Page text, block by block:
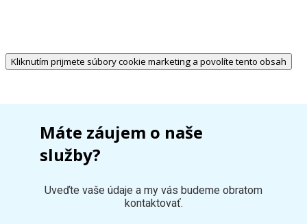
Kliknutím prijmete súbory cookie marketing a povolíte tento obsah
Máte záujem o naše
služby?
Uveďte vaše údaje a my vás budeme obratom
kontaktovať.